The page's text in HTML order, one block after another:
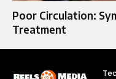
Poor Circulation:
Treatment